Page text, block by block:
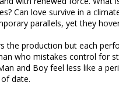
Can love survive in a
parallels, yet they
the production but each
who mistakes control for
and Boy feel less like a
date.